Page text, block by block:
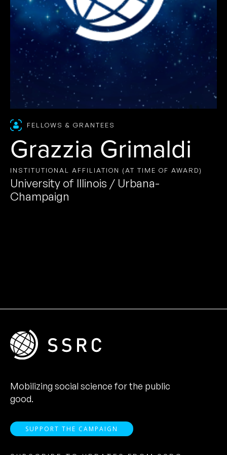
FELLOWS & GRANTEES
Grazzia Grimaldi
INSTITUTIONAL AFFILIATION (AT TIME OF AWARD)
University of Illinois / Urbana-
Champaign
Mobilizing social science for the public
good.
SUPPORT THE CAMPAIGN